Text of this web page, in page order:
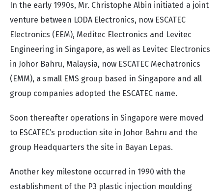
In the early 1990s, Mr. Christophe Albin initiated a joint
venture between LODA Electronics, now ESCATEC
Electronics (EEM), Meditec Electronics and Levitec
Engineering in Singapore, as well as Levitec Electronics
in Johor Bahru, Malaysia, now ESCATEC Mechatronics
(EMM), a small EMS group based in Singapore and all
group companies adopted the ESCATEC name.
Soon thereafter operations in Singapore were moved
to ESCATEC’s production site in Johor Bahru and the
group Headquarters the site in Bayan Lepas.
Another key milestone occurred in 1990 with the
establishment of the P3 plastic injection moulding